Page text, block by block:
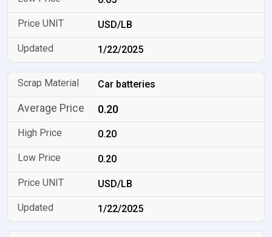
USD/LB
1/22/2025
Car batteries
0.20
0.20
0.20
USD/LB
1/22/2025